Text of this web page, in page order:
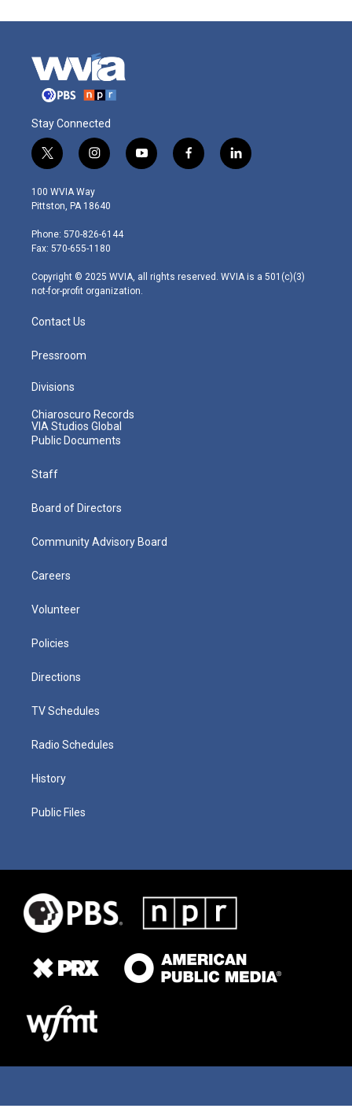
Stay Connected
t
w
i
t
e
r
i
n
s
t
g
r
m
y
o
f
a
l
i
100 WVIA Way
Pittston, PA 18640
Phone: 570-826-6144
Fax: 570-655-1180
Copyright © 2025 WVIA, all rights reserved. WVIA is a 501(c)(3)
not-for-profit organization.
Contact Us
Pressroom
Divisions
Chiaroscuro Records
VIA Studios Global
Public Documents
Staff
Board of Directors
Community Advisory Board
Careers
Volunteer
Policies
Directions
TV Schedules
Radio Schedules
History
Public Files